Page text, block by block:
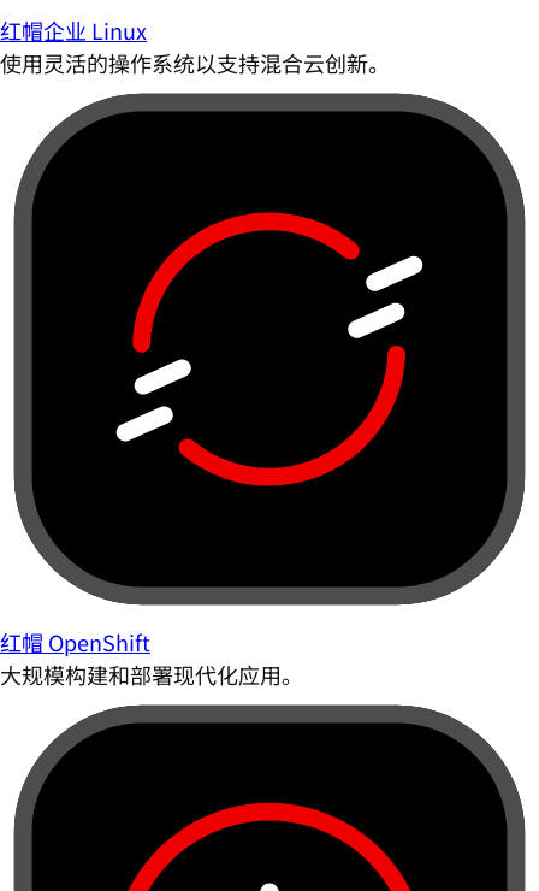
红帽企业 Linux
使用灵活的操作系统以支持混合云创新。
红帽 OpenShift
大规模构建和部署现代化应用。